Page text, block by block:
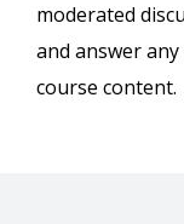
moderated
and answer
course content.